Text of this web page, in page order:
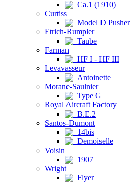
Ca.1 (1910)
Curtiss
Model D Pusher
Etrich-Rumpler
Taube
Farman
HF I - HF III
Levavasseur
Antoinette
Morane-Saulnier
Type G
Royal Aircraft Factory
B.E.2
Santos-Dumont
14bis
Demoiselle
Voisin
1907
Wright
Flyer